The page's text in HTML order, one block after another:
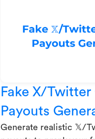
Fake X/
Payouts
Generate realistic 𝕏/